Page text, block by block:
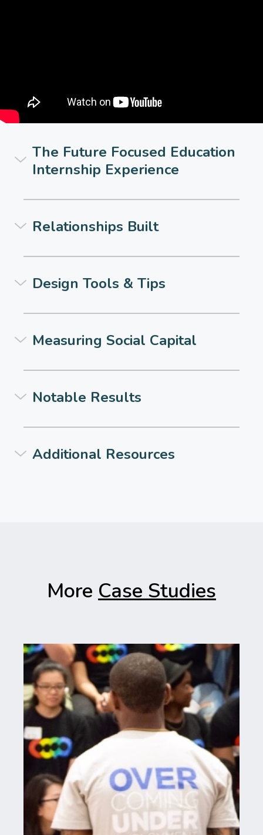
The Future Focused Education
Internship Experience
Relationships Built
Design Tools & Tips
Measuring Social Capital
Notable Results
Additional Resources
More Case Studies